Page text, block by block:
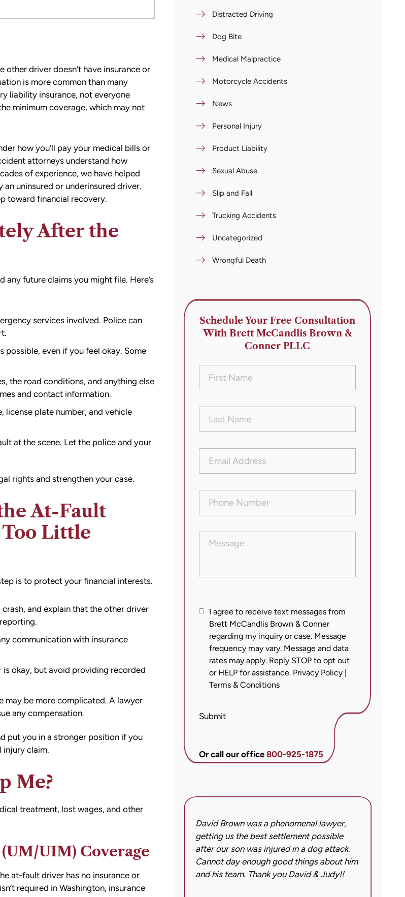
driver doesn’t have insurance or
is more common than many
liability insurance, not everyone
minimum coverage, which may not
how you’ll pay your medical bills or
attorneysunderstand how
of experience, we have helped
uninsured or underinsured driver.
toward financial recovery.
After the
future claims you might file. Here’s
services involved. Police can
possible, even if you feel okay. Some
the road conditions, and anything else
and contact information.
license plate number, and vehicle
at the scene. Let the police and your
rights and strengthen your case.
At-Fault
Little
is to protect your financial interests.
and explain that the other driver
communication with insurance
okay, but avoid providing recorded
be more complicated. A lawyer
any compensation.
put you in a stronger position if you
injury claim.
Me?
treatment, lost wages, and other
UIM) Coverage
at-fault driver has no insurance or
required in Washington, insurance
Distracted Driving
Dog Bite
Medical Malpractice
Motorcycle Accidents
News
Personal Injury
Product Liability
Sexual Abuse
Slip and Fall
Trucking Accidents
Uncategorized
Wrongful Death
Schedule Your Free Consultation
With Brett McCandlis Brown &
Conner PLLC
Name(Required)
Name(Required)
Address (Required)
Number(Required)
Message
I
agree
receive
text
messages
from
McCandlis
Conner
regarding
Message
frequency
may
vary.
Message
I agree to receive text messages from
Brett McCandlis Brown & Conner
regarding my inquiry or case. Message
frequency may vary. Message and data
rates may apply. Reply STOP to opt out
or HELP for assistance. Privacy Policy
Terms & Conditions
Or call our office800-925-1875
Submit
listened, kept me informed, walked me
through the whole process, they were so
kind and caring and because of David and
Judy, I was able to receive a much larger
David Brown was a phenomenal lawyer,
getting us the best settlement possible
after our son was injured in a dog attack.
Cannot day enough good things about him
and his team. Thank you David & Judy!!